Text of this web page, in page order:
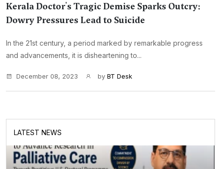
Kerala Doctor's Tragic Demise Sparks Outcry:
Dowry Pressures Lead to Suicide
In the 21st century, a period marked by remarkable progress
and advancements, it is disheartening to...
December 08, 2023 by BT Desk
LATEST NEWS